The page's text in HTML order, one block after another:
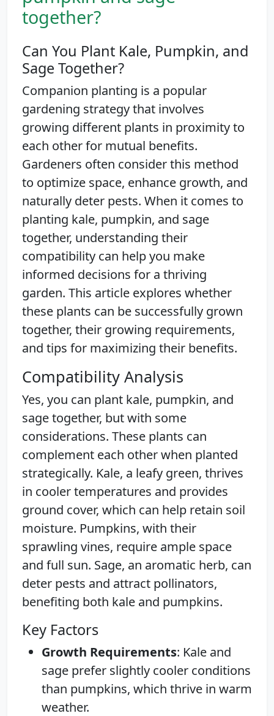
together?
Can You Plant Kale, Pumpkin, and
Sage Together?
Companion planting is a popular
gardening strategy that involves
growing different plants in proximity to
each other for mutual benefits.
Gardeners often consider this method
to optimize space, enhance growth, and
naturally deter pests. When it comes to
planting kale, pumpkin, and sage
together, understanding their
compatibility can help you make
informed decisions for a thriving
garden. This article explores whether
these plants can be successfully grown
together, their growing requirements,
and tips for maximizing their benefits.
Compatibility Analysis
Yes, you can plant kale, pumpkin, and
sage together, but with some
considerations. These plants can
complement each other when planted
strategically. Kale, a leafy green, thrives
in cooler temperatures and provides
ground cover, which can help retain soil
moisture. Pumpkins, with their
sprawling vines, require ample space
and full sun. Sage, an aromatic herb, can
deter pests and attract pollinators,
benefiting both kale and pumpkins.
Key Factors
Growth Requirements: Kale and
sage prefer slightly cooler conditions
than pumpkins, which thrive in warm
weather.